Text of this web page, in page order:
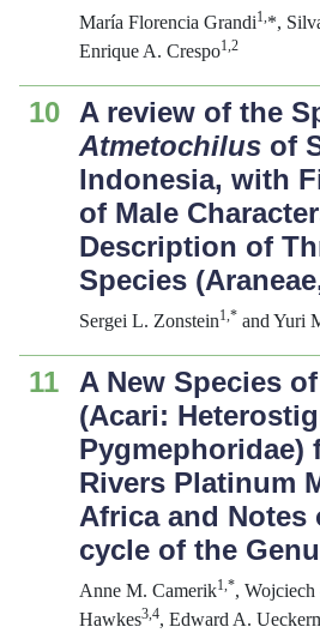
María Florencia Grandi1,*,
Enrique A. Crespo1,2
10
A review of the
Atmetochilus of
Indonesia, with
of Male
Description of
Species
Sergei L. Zonstein1,* and Yuri
11
A New Species
(Acari:
Pygmephoridae)
Rivers Platinum
Africa and Notes
cycle of the
Anne M. Camerik1,*,
Hawkes3,4, Edward A.